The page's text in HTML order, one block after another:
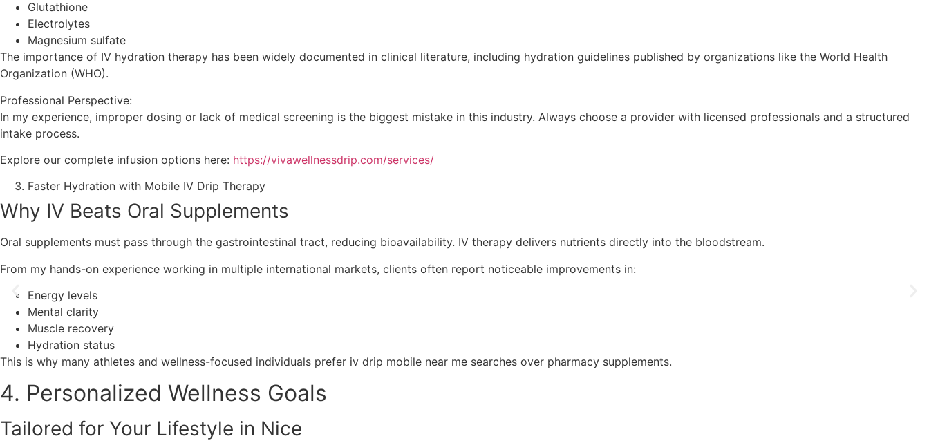
Glutathione
Electrolytes
Magnesium sulfate
The importance of IV hydration therapy has been widely documented in clinical literature, including hydration guidelines published by organizations like the World Health
Organization (WHO).
Professional Perspective:
In my experience, improper dosing or lack of medical screening is the biggest mistake in this industry. Always choose a provider with licensed professionals and a structured
intake process.
Explore our complete infusion options here: https://vivawellnessdrip.com/services/
Faster Hydration with Mobile IV Drip Therapy
Why IV Beats Oral Supplements
Oral supplements must pass through the gastrointestinal tract, reducing bioavailability. IV therapy delivers nutrients directly into the bloodstream.
From my hands-on experience working in multiple international markets, clients often report noticeable improvements in:
Energy levels
Mental clarity
Muscle recovery
Hydration status
This is why many athletes and wellness-focused individuals prefer iv drip mobile near me searches over pharmacy supplements.
4. Personalized Wellness Goals
Tailored for Your Lifestyle in Nice